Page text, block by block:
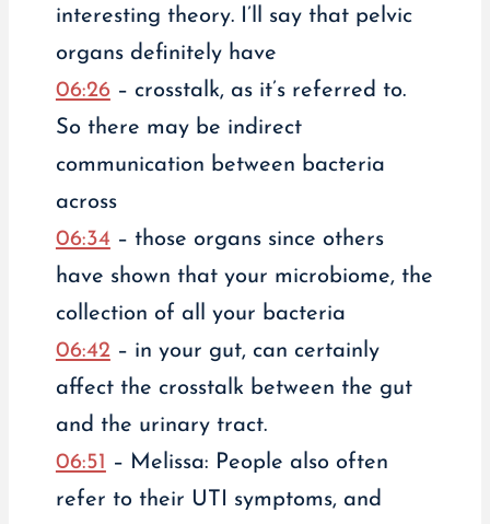
interesting theory. I’ll say that pelvic
organs definitely have
06:26– crosstalk, as it’s referred to.
So there may be indirect
communication between bacteria
across
06:34 – those organs since others
have shown that your microbiome, the
collection of all your bacteria
06:42– in your gut, can certainly
affect the crosstalk between the gut
and the urinary tract.
06:51 – Melissa: People also often
refer to their UTI symptoms, and